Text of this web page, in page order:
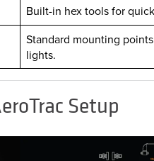
Built-in hex tools for
Standard mounting
lights.
Setup